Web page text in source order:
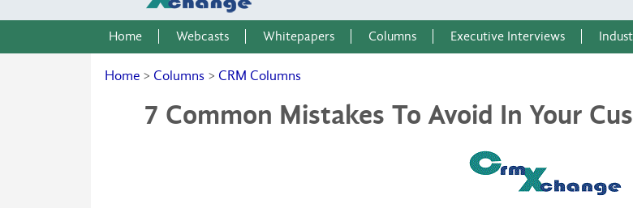
Home Webcasts Whitepapers Columns Executive Interviews
Home > Columns > CRM Columns
7 Common Mistakes To Avoid In Your